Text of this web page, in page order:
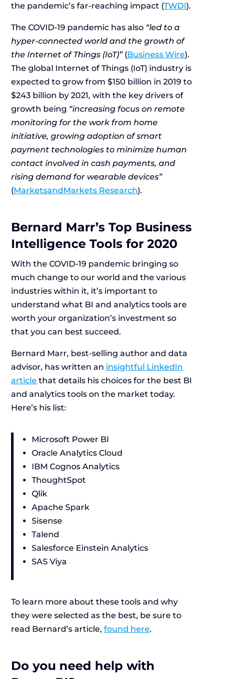
the pandemic’s far-reaching impact (TWDI).
The COVID-19 pandemic has also “led to a
hyper-connected world and the growth of
the Internet of Things (IoT)”(Business Wire).
The global Internet of Things (IoT) industry is
expected to grow from $150 billion in 2019 to
$243 billion by 2021, with the key drivers of
growth being “increasing focus on remote
monitoring for the work from home
initiative, growing adoption of smart
payment technologies to minimize human
contact involved in cash payments, and
rising demand for wearable devices”
(MarketsandMarkets Research).
Bernard Marr’s Top Business
Intelligence Tools for 2020
With the COVID-19 pandemic bringing so
much change to our world and the various
industries within it, it’s important to
understand what BI and analytics tools are
worth your organization’s investment so
that you can best succeed.
Bernard Marr, best-selling author and data
advisor, has written an insightful LinkedIn
article that details his choices for the best BI
and analytics tools on the market today.
Here’s his list:
Microsoft Power BI
Oracle Analytics Cloud
IBM Cognos Analytics
ThoughtSpot
Qlik
Apache Spark
Sisense
Talend
Salesforce Einstein Analytics
SAS Viya
To learn more about these tools and why
they were selected as the best, be sure to
read Bernard’s article,found here.
Do you need help with